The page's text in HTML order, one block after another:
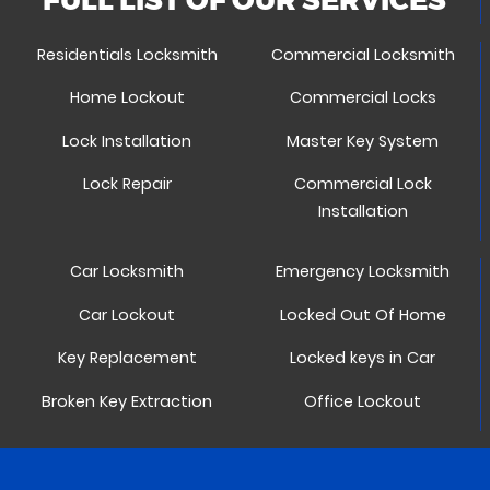
Residentials Locksmith
Home Lockout
Lock Installation
Lock Repair
Commercial Locksmith
Commercial Locks
Master Key System
Commercial Lock
Installation
Car Locksmith
Car Lockout
Key Replacement
Broken Key Extraction
Emergency Locksmith
Locked Out Of Home
Locked keys in Car
Office Lockout